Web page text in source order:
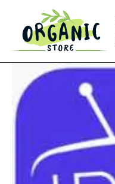
content
Smarters
quantity